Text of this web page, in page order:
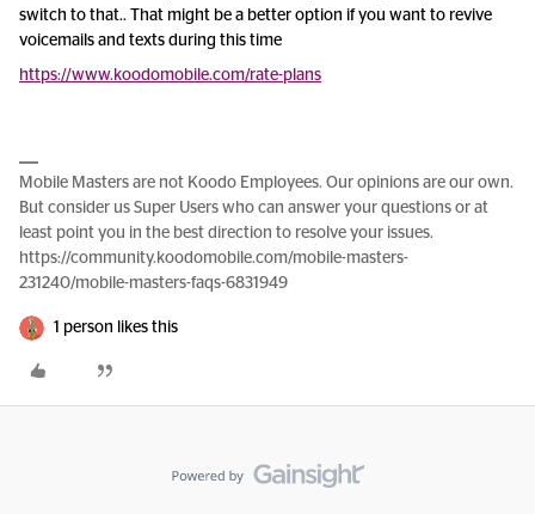
switch to that.. That might be a better option if you want to revive
voicemails and texts during this time
https://www.koodomobile.com/rate-plans
Mobile Masters are not Koodo Employees. Our opinions are our own.
But consider us Super Users who can answer your questions or at
least point you in the best direction to resolve your issues.
https://community.koodomobile.com/mobile-masters-
231240/mobile-masters-faqs-6831949
1 person likes this